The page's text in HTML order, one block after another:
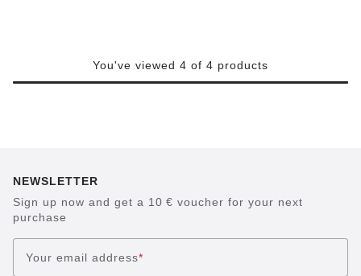
You've viewed 4 of 4 products
NEWSLETTER
Sign up now and get a 10 € voucher for your next
purchase
Your email address*